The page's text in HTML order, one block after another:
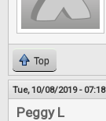
Top
Tue, 10/08/2019 - 07:18
Peggy L